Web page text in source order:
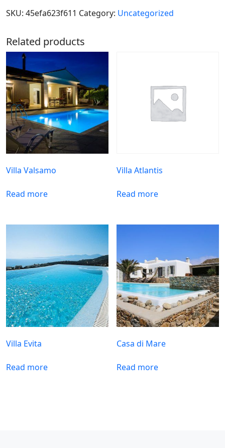
SKU: 45efa623f611 Category: Uncategorized
Related products
Villa Valsamo
Read more
Villa Atlantis
Read more
Villa Evita
Read more
Casa di Mare
Read more